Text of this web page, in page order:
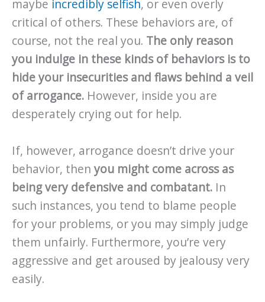
maybe incredibly selfish, or even overly
critical of others. These behaviors are, of
course, not the real you. The only reason
you indulge in these kinds of behaviors is to
hide your insecurities and flaws behind a veil
of arrogance. However, inside you are
desperately crying out for help.
If, however, arrogance doesn’t drive your
behavior, then you might come across as
being very defensive and combatant. In
such instances, you tend to blame people
for your problems, or you may simply judge
them unfairly. Furthermore, you’re very
aggressive and get aroused by jealousy very
easily.